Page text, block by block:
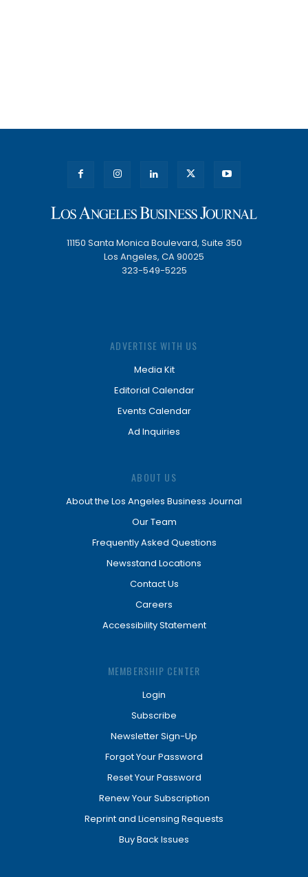
11150 Santa Monica Boulevard, Suite 350
Los Angeles, CA 90025
323-549-5225
ADVERTISE WITH US
Media Kit
Editorial Calendar
Events Calendar
Ad Inquiries
ABOUT US
About the Los Angeles Business Journal
Our Team
Frequently Asked Questions
Newsstand Locations
Contact Us
Careers
Accessibility Statement
MEMBERSHIP CENTER
Login
Subscribe
Newsletter Sign-Up
Forgot Your Password
Reset Your Password
Renew Your Subscription
Reprint and Licensing Requests
Buy Back Issues